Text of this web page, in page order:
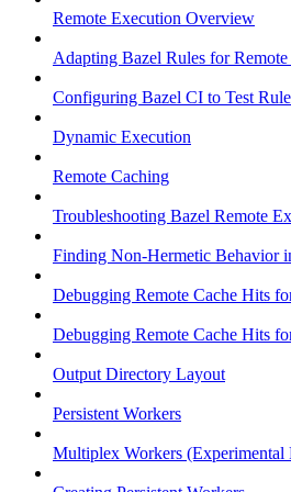
Remote Execution Overview
Adapting Bazel Rules for
Configuring Bazel CI to Test
Dynamic Execution
Remote Caching
Troubleshooting Bazel Remote
Finding Non-Hermetic Behavior
Debugging Remote Cache Hits
Debugging Remote Cache Hits
Output Directory Layout
Persistent Workers
Multiplex Workers (Experimental